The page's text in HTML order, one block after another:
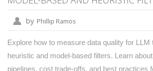
by Phillip Ramos
Explore how to measure data quality for LLM
heuristic and model-based filters. Learn
pipelines, cost trade-offs, and best practices